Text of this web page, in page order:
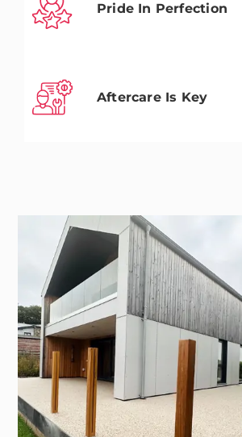
Pride In Perfection
Aftercare Is Key